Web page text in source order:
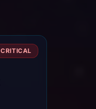
CRITICAL